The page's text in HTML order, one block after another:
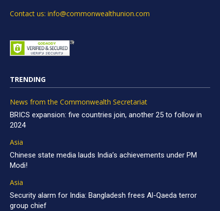
Contact us: info@commonwealthunion.com
TRENDING
News from the Commonwealth Secretariat
BRICS expansion: five countries join, another 25 to follow in
2024
Asia
Chinese state media lauds India’s achievements under PM
Modi!
Asia
Security alarm for India: Bangladesh frees Al-Qaeda terror
group chief